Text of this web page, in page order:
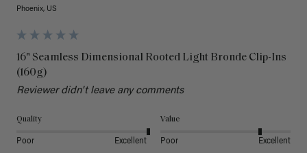
Phoenix, US
16" Seamless Dimensional Rooted Light Bronde Clip-Ins
(160g)
Reviewer didn't leave any comments
Quality
Poor Excellent
Value
Poor Excellent